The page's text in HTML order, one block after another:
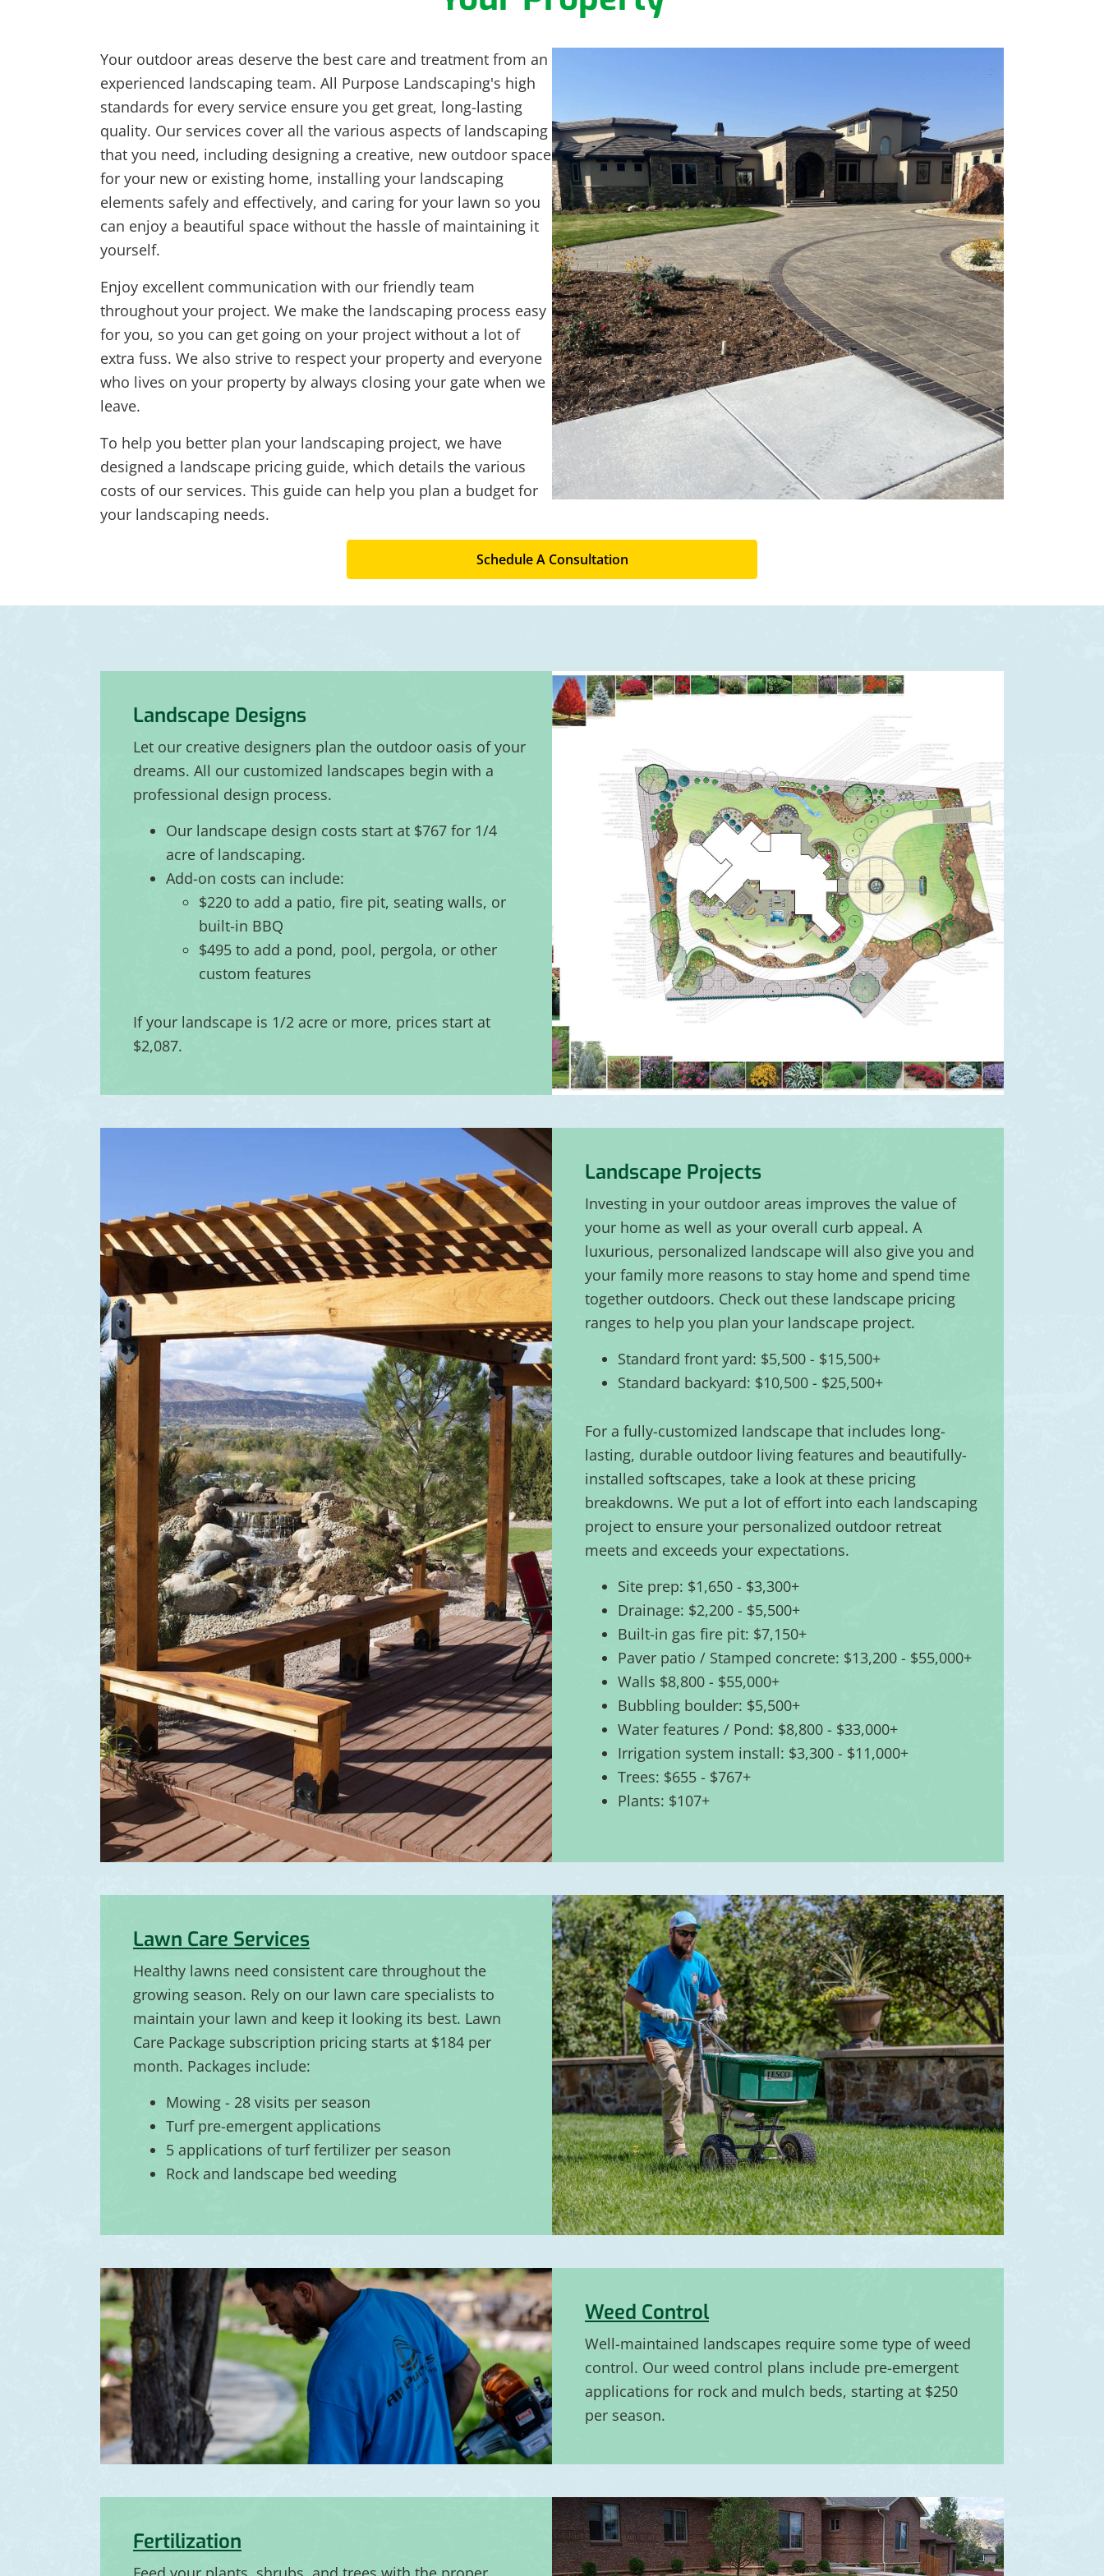
Your outdoor areas deserve the best care and treatment from an
experienced landscaping team. All Purpose Landscaping's high
standards for every service ensure you get great, long-lasting
quality. Our services cover all the various aspects of landscaping
that you need, including designing a creative, new outdoor space
for your new or existing home, installing your landscaping
elements safely and effectively, and caring for your lawn so you
can enjoy a beautiful space without the hassle of maintaining it
yourself.
Enjoy excellent communication with our friendly team
throughout your project. We make the landscaping process easy
for you, so you can get going on your project without a lot of
extra fuss. We also strive to respect your property and everyone
who lives on your property by always closing your gate when we
leave.
To help you better plan your landscaping project, we have
designed a landscape pricing guide, which details the various
costs of our services. This guide can help you plan a budget for
your landscaping needs.
Schedule A Consultation
Landscape Designs
Let our creative designers plan the outdoor oasis of your
dreams. All our customized landscapes begin with a
professional design process.
Our landscape design costs start at $767 for 1/4
acre of landscaping.
Add-on costs can include:
$220 to add a patio, fire pit, seating walls, or
built-in BBQ
$495 to add a pond, pool, pergola, or other
custom features
If your landscape is 1/2 acre or more, prices start at
$2,087.
Landscape Projects
Investing in your outdoor areas improves the value of
your home as well as your overall curb appeal. A
luxurious, personalized landscape will also give you and
your family more reasons to stay home and spend time
together outdoors. Check out these landscape pricing
ranges to help you plan your landscape project.
Standard front yard: $5,500 - $15,500+
Standard backyard: $10,500 - $25,500+
For a fully-customized landscape that includes long-
lasting, durable outdoor living features and beautifully-
installed softscapes, take a look at these pricing
breakdowns. We put a lot of effort into each landscaping
project to ensure your personalized outdoor retreat
meets and exceeds your expectations.
Site prep: $1,650 - $3,300+
Drainage: $2,200 - $5,500+
Built-in gas fire pit: $7,150+
Paver patio / Stamped concrete: $13,200 - $55,000+
Walls $8,800 - $55,000+
Bubbling boulder: $5,500+
Water features / Pond: $8,800 - $33,000+
Irrigation system install: $3,300 - $11,000+
Trees: $655 - $767+
Plants: $107+
Lawn Care Services
Healthy lawns need consistent care throughout the
growing season. Rely on our lawn care specialists to
maintain your lawn and keep it looking its best. Lawn
Care Package subscription pricing starts at $184 per
month. Packages include:
Mowing - 28 visits per season
Turf pre-emergent applications
5 applications of turf fertilizer per season
Rock and landscape bed weeding
Weed Control
Well-maintained landscapes require some type of weed
control. Our weed control plans include pre-emergent
applications for rock and mulch beds, starting at $250
per season.
Fertilization